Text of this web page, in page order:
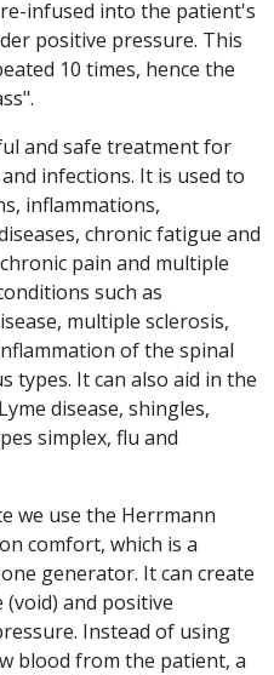
infused into the patient's
positive pressure. This
10 times, hence the
and safe treatment for
infections. It is used to
inflammations,
chronic fatigue and
pain and multiple
such as
multiple sclerosis,
of the spinal
types. It can also aid in the
disease, shingles,
simplex, flu and
we use the Herrmann
comfort, which is a
generator. It can create
and positive
Instead of using
blood from the patient, a